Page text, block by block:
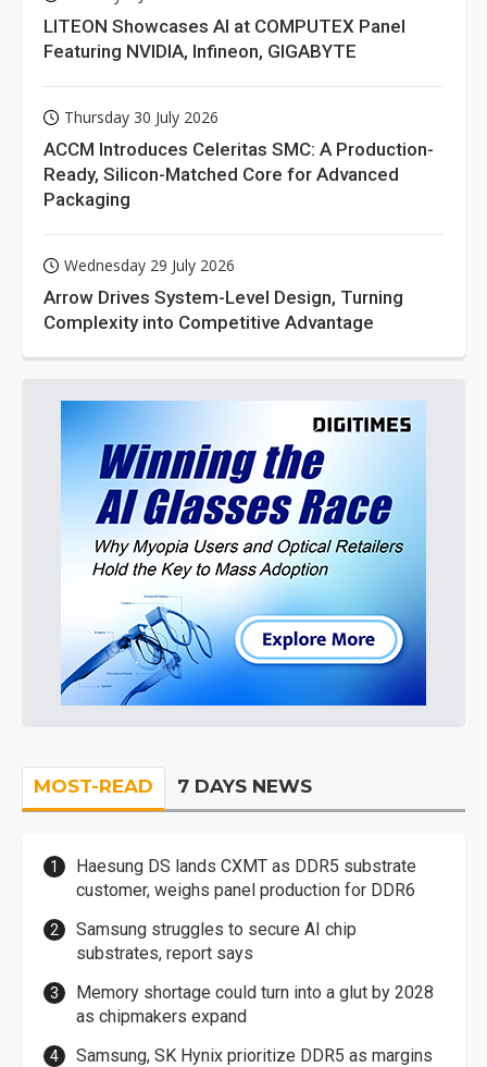
LITEON Showcases AI at COMPUTEX Panel
Featuring NVIDIA, Infineon, GIGABYTE
Thursday 30 July 2026
ACCM Introduces Celeritas SMC: A Production-
Ready, Silicon-Matched Core for Advanced
Packaging
Wednesday 29 July 2026
Arrow Drives System-Level Design, Turning
Complexity into Competitive Advantage
MOST-READ 7 DAYS NEWS
Haesung DS lands CXMT as DDR5 substrate
customer, weighs panel production for DDR6
Samsung struggles to secure AI chip
substrates, report says
Memory shortage could turn into a glut by 2028
as chipmakers expand
Samsung, SK Hynix prioritize DDR5 as margins